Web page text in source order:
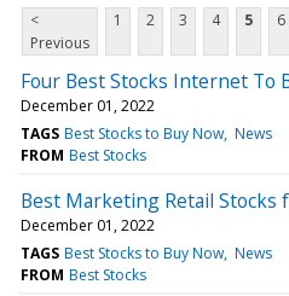
<
Previous
1 2 3 4 5 6
Four Best Stocks Internet To
December 01, 2022
TAGS Best Stocks to Buy Now News
FROM Best Stocks
Best Marketing Retail Stocks
December 01, 2022
TAGS Best Stocks to Buy Now News
FROM Best Stocks